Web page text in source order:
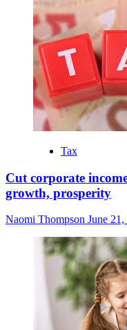
Tax
Cut corporate
growth, prosperity
Naomi Thompson June